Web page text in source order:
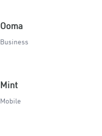
Ooma
Business
Mint
Mobile